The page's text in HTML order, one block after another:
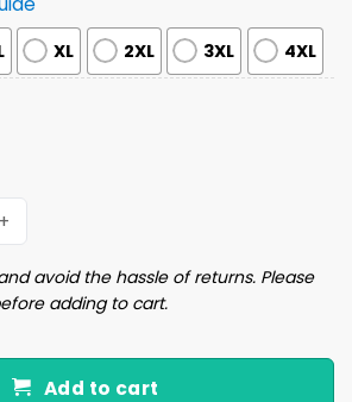
XL 2XL 3XL 4XL
Pajama Set quantity
avoid the hassle of returns. Please
adding to cart.
Add to cart